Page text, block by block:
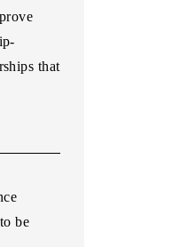
that
be